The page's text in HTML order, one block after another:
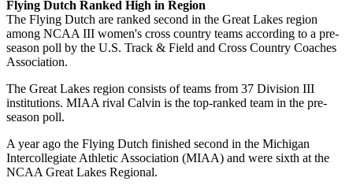
Flying Dutch Ranked High in Region
The Flying Dutch are ranked second in the Great Lakes region
among NCAA III women's cross country teams according to a pre-
season poll by the U.S. Track & Field and Cross Country Coaches
Association.
The Great Lakes region consists of teams from 37 Division III
institutions. MIAA rival Calvin is the top-ranked team in the pre-
season poll.
A year ago the Flying Dutch finished second in the Michigan
Intercollegiate Athletic Association (MIAA) and were sixth at the
NCAA Great Lakes Regional.